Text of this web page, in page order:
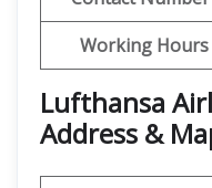
Working Hours
Lufthansa
Address &